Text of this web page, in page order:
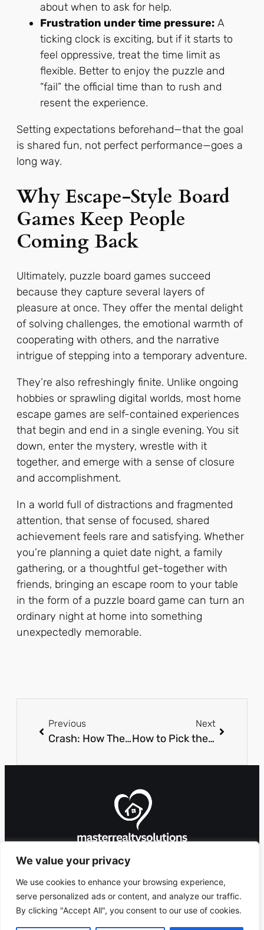
We value your privacy
We use cookies to enhance your browsing experience,
serve personalized ads or content, and analyze our traffic.
By clicking "Accept All", you consent to our use of cookies.
about when to ask for help.
Frustration under time pressure: A
ticking clock is exciting, but if it starts to
feel oppressive, treat the time limit as
flexible. Better to enjoy the puzzle and
“fail” the official time than to rush and
resent the experience.
Setting expectations beforehand—that the goal
is shared fun, not perfect performance—goes a
long way.
Why Escape-Style Board
Games Keep People
Coming Back
Ultimately, puzzle board games succeed
because they capture several layers of
pleasure at once. They offer the mental delight
of solving challenges, the emotional warmth of
cooperating with others, and the narrative
intrigue of stepping into a temporary adventure.
They’re also refreshingly finite. Unlike ongoing
hobbies or sprawling digital worlds, most home
escape games are self-contained experiences
that begin and end in a single evening. You sit
down, enter the mystery, wrestle with it
together, and emerge with a sense of closure
and accomplishment.
In a world full of distractions and fragmented
attention, that sense of focused, shared
achievement feels rare and satisfying. Whether
you’re planning a quiet date night, a family
gathering, or a thoughtful get-together with
friends, bringing an escape room to your table
in the form of a puzzle board game can turn an
ordinary night at home into something
unexpectedly memorable.
Previous
Crash: How The Popular Game Works
Next
How to Pick the Right Chair for Online Casino Sessions?
8912 Foxglove Lane,
Ashlandingum, OR